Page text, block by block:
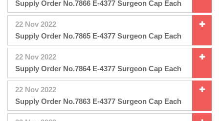
Supply Order No.7866 E-4377 Surgeon Cap Each
22 Nov 2022
Supply Order No.7865 E-4377 Surgeon Cap Each
22 Nov 2022
Supply Order No.7864 E-4377 Surgeon Cap Each
22 Nov 2022
Supply Order No.7863 E-4377 Surgeon Cap Each